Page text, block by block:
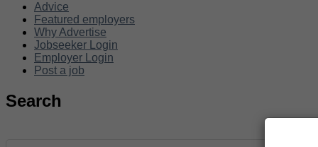
Advice
Featured employers
Why Advertise
Jobseeker Login
Employer Login
Post a job
Search